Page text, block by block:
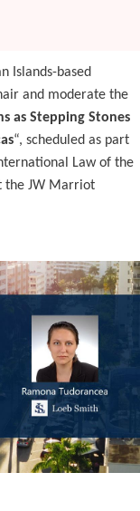
Islands-based
and moderate the
as Stepping Stones
“, scheduled as part
Law of the
the JW Marriot